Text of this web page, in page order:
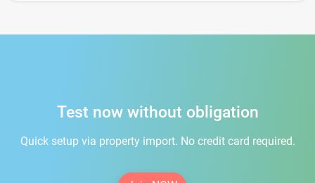
Test now without obligation
Quick setup via property import. No credit card required.